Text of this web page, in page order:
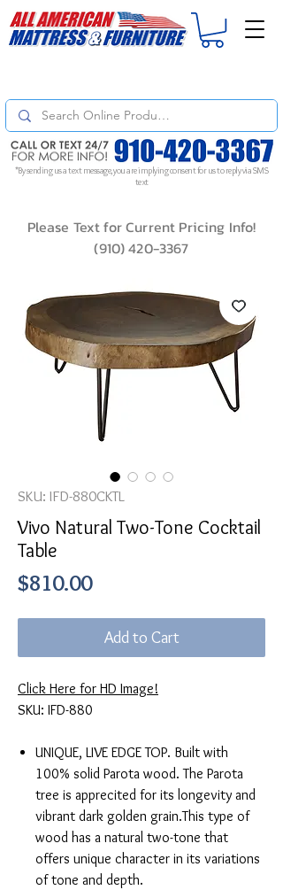
*By sending us a text message, you are implying consent for us to reply via SMS
text
Please Text for Current Pricing Info!
(910) 420-3367
SKU: IFD-880CKTL
Vivo Natural Two-Tone Cocktail
Table
$810.00Price
Add to Cart
Click Here for HD Image!
SKU: IFD-880
UNIQUE, LIVE EDGE TOP. Built with
100% solid Parota wood. The Parota
tree is apprecited for its longevity and
vibrant dark golden grain.This type of
wood has a natural two-tone that
offers unique character in its variations
of tone and depth.